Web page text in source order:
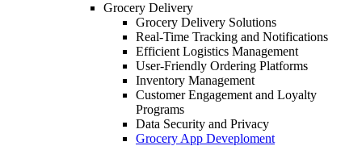
Grocery Delivery
Grocery Delivery Solutions
Real-Time Tracking and Notifications
Efficient Logistics Management
User-Friendly Ordering Platforms
Inventory Management
Customer Engagement and Loyalty
Programs
Data Security and Privacy
Grocery App Deveploment